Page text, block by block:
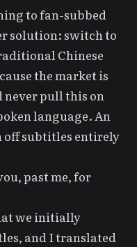
to fan-subbed
solution: switch to
Chinese
the market is
pull this on
language. An
off subtitles entirely
past me, for
we initially
and I translated